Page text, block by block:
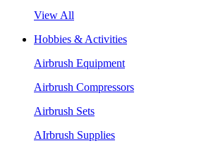
View All
Hobbies & Activities
Airbrush Equipment
Airbrush Compressors
Airbrush Sets
AIrbrush Supplies